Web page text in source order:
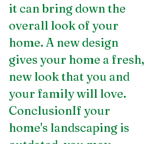
it can bring down the
overall look of your
home. A new design
gives your home a fresh,
new look that you and
your family will love.
ConclusionIf your
home's landscaping is